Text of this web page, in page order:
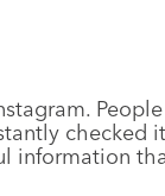
information